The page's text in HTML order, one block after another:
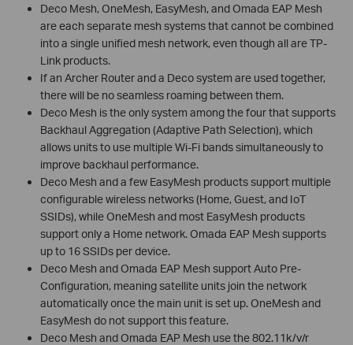
Deco Mesh, OneMesh, EasyMesh, and Omada EAP Mesh
are each separate mesh systems that cannot be combined
into a single unified mesh network, even though all are TP-
Link products.
If an Archer Router and a Deco system are used together,
there will be no seamless roaming between them.
Deco Mesh is the only system among the four that supports
Backhaul Aggregation (Adaptive Path Selection), which
allows units to use multiple Wi-Fi bands simultaneously to
improve backhaul performance.
Deco Mesh and a few EasyMesh products support multiple
configurable wireless networks (Home, Guest, and IoT
SSIDs), while OneMesh and most EasyMesh products
support only a Home network. Omada EAP Mesh supports
up to 16 SSIDs per device.
Deco Mesh and Omada EAP Mesh support Auto Pre-
Configuration, meaning satellite units join the network
automatically once the main unit is set up. OneMesh and
EasyMesh do not support this feature.
Deco Mesh and Omada EAP Mesh use the 802.11k/v/r